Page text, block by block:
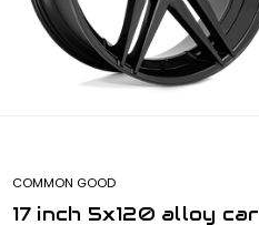
COMMON GOOD
17 inch 5x120 alloy car